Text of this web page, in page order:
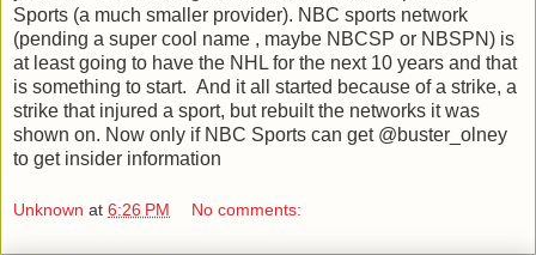
Sports (a much smaller provider). NBC sports network
(pending a super cool name , maybe NBCSP or NBSPN) is
at least going to have the NHL for the next 10 years and that
is something to start. And it all started because of a strike, a
strike that injured a sport, but rebuilt the networks it was
shown on. Now only if NBC Sports can get @buster_olney
to get insider information
Unknown at 6:26 PM No comments: